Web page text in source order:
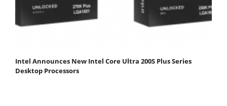
Intel Announces New Intel Core Ultra 200S Plus Series
Desktop Processors